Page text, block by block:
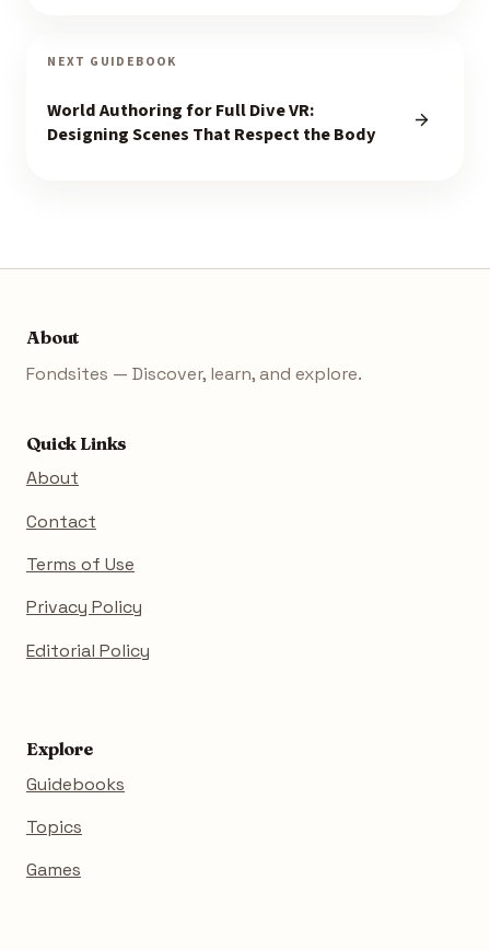
NEXT GUIDEBOOK
World Authoring for Full Dive VR:
Designing Scenes That Respect the Body
About
Fondsites — Discover, learn, and explore.
Quick Links
About
Contact
Terms of Use
Privacy Policy
Editorial Policy
Explore
Guidebooks
Topics
Games